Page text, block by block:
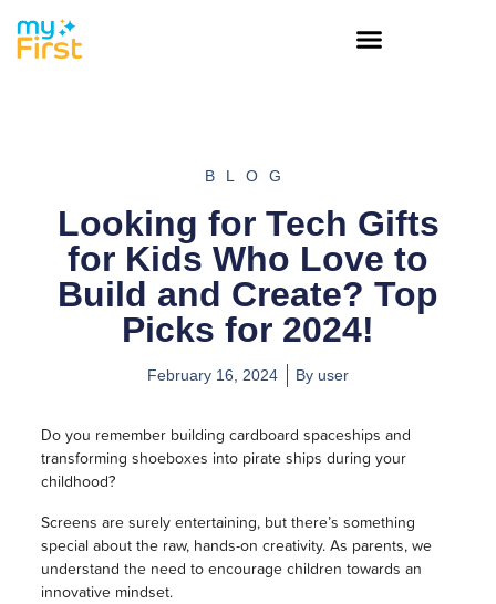
BLOG
Looking for Tech Gifts
for Kids Who Love to
Build and Create? Top
Picks for 2024!
February 16, 2024 By user
Do you remember building cardboard spaceships and
transforming shoeboxes into pirate ships during your
childhood?
Screens are surely entertaining, but there’s something
special about the raw, hands-on creativity. As parents, we
understand the need to encourage children towards an
innovative mindset.